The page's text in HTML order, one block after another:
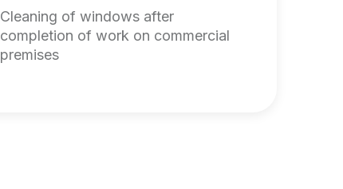
Cleaning of windows after
completion of work on commercial
premises